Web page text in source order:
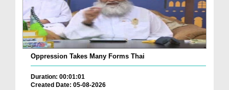
Oppression Takes Many Forms Thai
Duration: 00:01:01
Created Date: 05-08-2026